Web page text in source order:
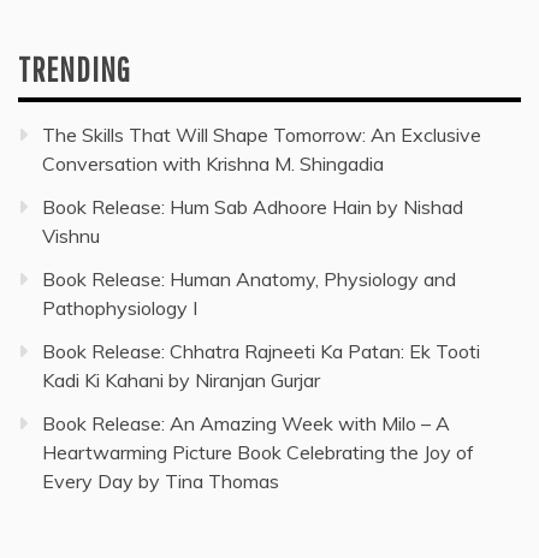
TRENDING
The Skills That Will Shape Tomorrow: An Exclusive
Conversation with Krishna M. Shingadia
Book Release: Hum Sab Adhoore Hain by Nishad
Vishnu
Book Release: Human Anatomy, Physiology and
Pathophysiology I
Book Release: Chhatra Rajneeti Ka Patan: Ek Tooti
Kadi Ki Kahani by Niranjan Gurjar
Book Release: An Amazing Week with Milo – A
Heartwarming Picture Book Celebrating the Joy of
Every Day by Tina Thomas